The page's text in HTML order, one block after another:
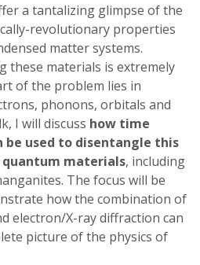
a tantalizing glimpse of the
revolutionary properties
matter systems.
these materials is extremely
of the problem lies in
phonons, orbitals and
I will discuss how time
be used to disentangle this
materials, including
The focus will be
how the combination of
electron/X-ray diffraction can
picture of the physics of